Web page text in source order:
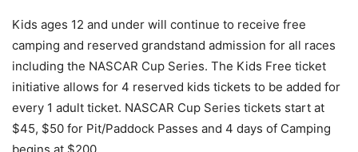
Kids ages 12 and under will continue to receive free
camping and reserved grandstand admission for all races
including the NASCAR Cup Series. The Kids Free ticket
initiative allows for 4 reserved kids tickets to be added for
every 1 adult ticket. NASCAR Cup Series tickets start at
$45, $50 for Pit/Paddock Passes and 4 days of Camping